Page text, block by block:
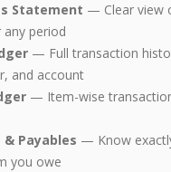
Statement — Clear view
period
— Full transaction
and account
— Item-wise
& Payables — Know
you owe